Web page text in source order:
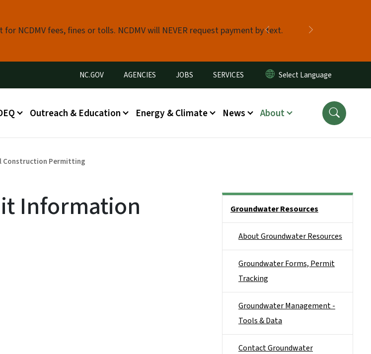
NCDMV fees, fines or tolls. NCDMV will NEVER request payment by text.
Previous
Utility Menu
NC.GOV AGENCIES JOBS SERVICES
Outreach & Education Energy & Climate News About
Construction Permitting
Information Groundwater Resources
About Groundwater Resources
Groundwater Forms, Permit
Tracking
Groundwater Management -
Tools & Data
Contact Groundwater